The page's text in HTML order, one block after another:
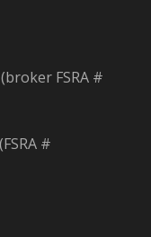
FSRA #
#